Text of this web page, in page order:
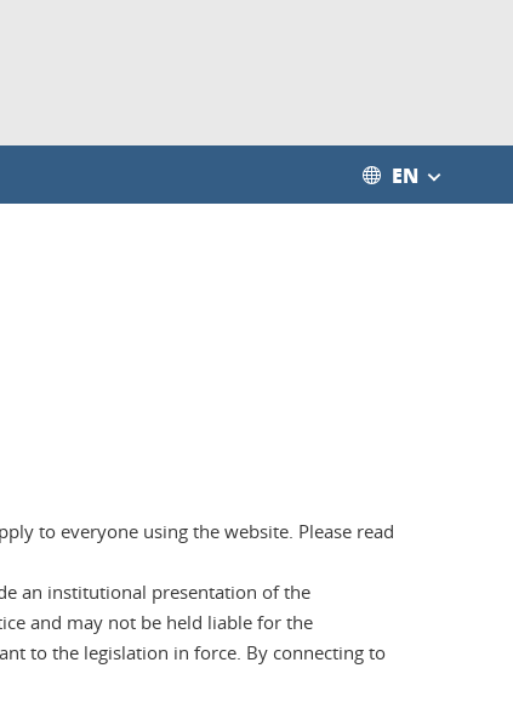
EN
to everyone using the website. Please read
an institutional presentation of the
and may not be held liable for the
to the legislation in force. By connecting to